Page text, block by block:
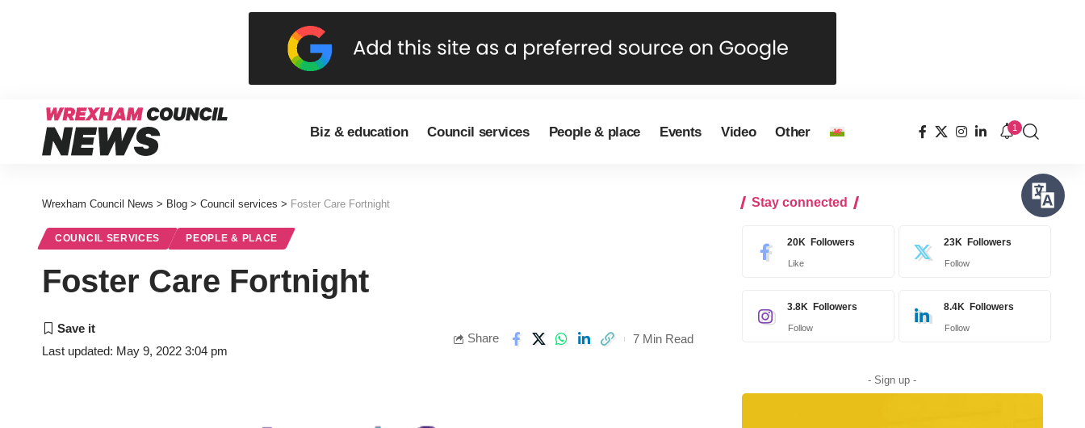
Biz & education Council services People & place Events Video Other 1
Wrexham Council News > Blog > Council services > Foster Care Fortnight
COUNCIL SERVICES PEOPLE & PLACE
Foster Care Fortnight
Last updated: May 9, 2022 3:04 pm
Share 7 Min Read
Stay connected
20K Followers
Like
23K Followers
Follow
3.8K Followers
Follow
8.4K Followers
Follow
- Sign up -